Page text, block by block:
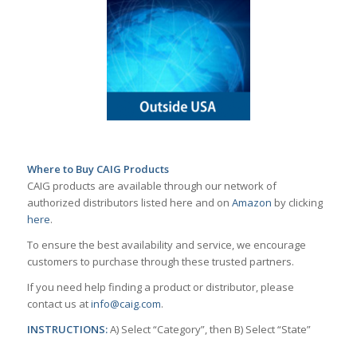
Where to Buy CAIG Products
CAIG products are available through our network of
authorized distributors listed here and on Amazon by clicking
here.
To ensure the best availability and service, we encourage
customers to purchase through these trusted partners.
If you need help finding a product or distributor, please
contact us atinfo@caig.com.
INSTRUCTIONS:A) Select “Category”, then B) Select “State”